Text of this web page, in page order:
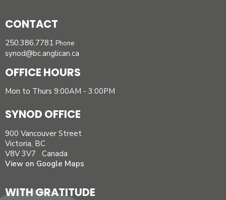
CONTACT
250.386.7781 Phone
synod@bc.anglican.ca
OFFICE HOURS
Mon to Thurs 9:00AM - 3:00PM
SYNOD OFFICE
900 Vancouver Street
Victoria, BC
V8V 3V7 Canada
View on Google Maps
WITH GRATITUDE